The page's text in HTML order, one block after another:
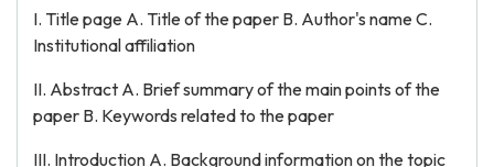
I. Title page A. Title of the paper B. Author's name C.
Institutional affiliation
II. Abstract A. Brief summary of the main points of the
paper B. Keywords related to the paper
III. Introduction A. Background information on the topic